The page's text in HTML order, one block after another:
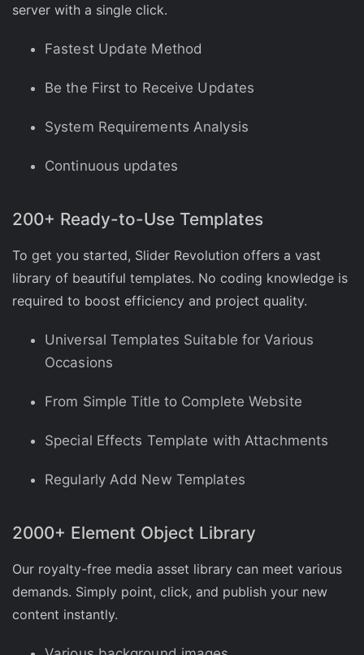
server with a single click.
Fastest Update Method
Be the First to Receive Updates
System Requirements Analysis
Continuous updates
200+ Ready-to-Use Templates
To get you started, Slider Revolution offers a vast
library of beautiful templates. No coding knowledge is
required to boost efficiency and project quality.
Universal Templates Suitable for Various
Occasions
From Simple Title to Complete Website
Special Effects Template with Attachments
Regularly Add New Templates
2000+ Element Object Library
Our royalty-free media asset library can meet various
demands. Simply point, click, and publish your new
content instantly.